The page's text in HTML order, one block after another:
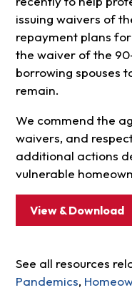
issuing waivers of
repayment plans
the waiver of the
borrowing spouses
remain.
We commend the
waivers, and
additional actions
vulnerable
View & Download
See all resources
Pandemics,